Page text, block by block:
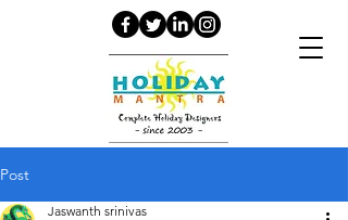
Post
Jaswanth srinivas